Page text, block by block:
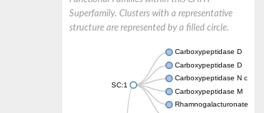
Superfamily. Clusters with a representative
structure are represented by a filled circle.
SC:1
Carboxypeptidase D
Carboxypeptidase D
Carboxypeptidase N
Carboxypeptidase M
Rhamnogalacturonate